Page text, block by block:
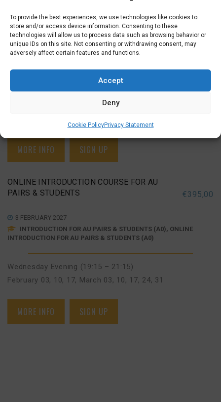
To provide the best experiences, we use technologies like cookies to
store and/or access device information. Consenting to these
technologies will allow us to process data such as browsing behavior or
unique IDs on this site. Not consenting or withdrawing consent, may
adversely affect certain features and functions.
Accept
Deny
Cookie PolicyPrivacy Statement
ONLINE INTRODUCTION COURSE FOR AU
PAIRS & STUDENTS
€395,00
18 NOVEMBER 2026
INTRODUCTION FOR AU PAIRS & STUDENTS (A0)
Wednesday Evening (19:15 – 21:15)
MORE INFO SIGN UP
ONLINE INTRODUCTION COURSE FOR AU
PAIRS & STUDENTS
€395,00
3 FEBRUARY 2027
INTRODUCTION FOR AU PAIRS & STUDENTS (A0), ONLINE
INTRODUCTION FOR AU PAIRS & STUDENTS (A0)
Wednesday Evening (19:15 – 21:15)
February 03, 10, 17, March 03, 10, 17, 24, 31
MORE INFO SIGN UP